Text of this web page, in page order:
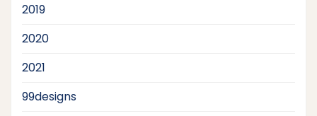
2019
2020
2021
99designs